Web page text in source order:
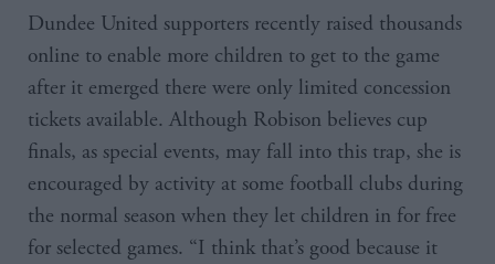
Dundee United supporters recently raised thousands
online to enable more children to get to the game
after it emerged there were only limited concession
tickets available. Although Robison believes cup
finals, as special events, may fall into this trap, she is
encouraged by activity at some football clubs during
the normal season when they let children in for free
for selected games. “I think that’s good because it